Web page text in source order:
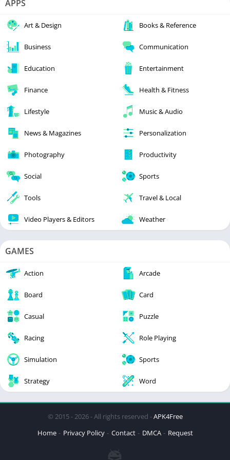
APPS
Art & Design Books & Reference
Business Communication
Education Entertainment
Finance Health & Fitness
Lifestyle Music & Audio
News & Magazines Personalization
Photography Productivity
Social Sports
Tools Travel & Local
Video Players & Editors Weather
GAMES
Action Arcade
Board Card
Casual Puzzle
Racing Role Playing
Simulation Sports
Strategy Word
© 2015 - 2026 - All rights reserved -APK4Free
Home
Privacy Policy Contact DMCA Request